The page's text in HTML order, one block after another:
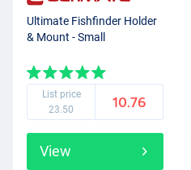
Ultimate Fishfinder Holder
& Mount - Small
List price
23.50
10.76
View